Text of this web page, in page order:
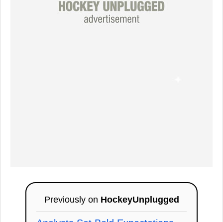
Previously on HockeyUnplugged